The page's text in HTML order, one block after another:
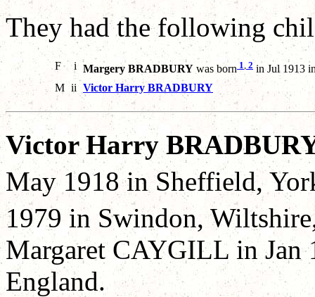
They had the following
F i Margery BRADBURY was born 1 2 in Jul 1913
M ii Victor Harry BRADBURY
Victor Harry
May 1918 in Sheffield,
1979 in Swindon,
Margaret CAYGILL in Jan
England.